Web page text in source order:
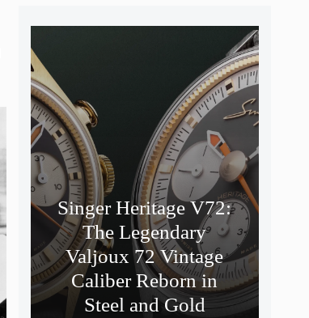
Singer Heritage V72:
The Legendary
Valjoux 72 Vintage
Caliber Reborn in
Steel and Gold